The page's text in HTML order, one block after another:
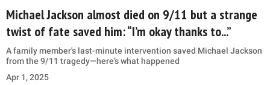
Michael Jackson almost died on 9/11 but a strange
twist of fate saved him: “I’m okay thanks to...”
A family member's last-minute intervention saved Michael Jackson
from the 9/11 tragedy—here’s what happened
Apr 1, 2025